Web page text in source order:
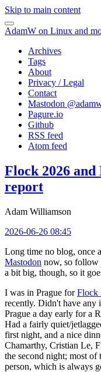
Skip to main content
AdamW on Linux and
Archives
Tags
About
Privacy / Legal
Contact
Mastodon @
Pagure.io
Github
RSS feed
Atom feed
Flock 2026
report
Adam Williamson
2026-06-26 08:45
Long time no blog, once
Mastodon now, so follow
a bit big, though, so it
I was in Prague forFlock
recently. Didn't have any
Prague a day early for a
Had a fairly quiet/
first night, and a nice
Chamarthy, Cristian Le,
the second night; most
person, which is always